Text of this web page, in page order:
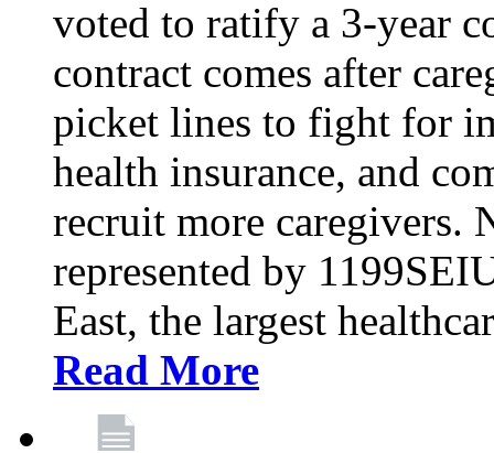
voted to ratify a 3-year
contract comes after
picket lines to fight for
health insurance, and
recruit more caregivers.
represented by
East, the largest
Read More